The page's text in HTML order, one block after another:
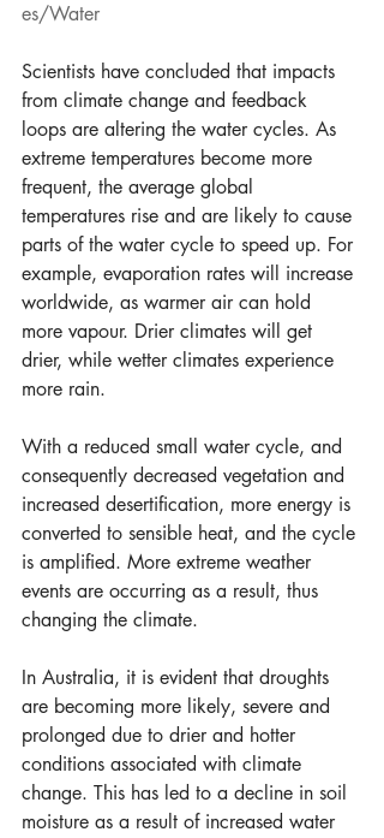
es/Water
Scientists have concluded that impacts
from climate change and feedback
loops are altering the water cycles. As
extreme temperatures become more
frequent, the average global
temperatures rise and are likely to cause
parts of the water cycle to speed up. For
example, evaporation rates will increase
worldwide, as warmer air can hold
more vapour. Drier climates will get
drier, while wetter climates experience
more rain.
With a reduced small water cycle, and
consequently decreased vegetation and
increased desertification, more energy is
converted to sensible heat, and the cycle
is amplified. More extreme weather
events are occurring as a result, thus
changing the climate.
In Australia, it is evident that droughts
are becoming more likely, severe and
prolonged due to drier and hotter
conditions associated with climate
change. This has led to a decline in soil
moisture as a result of increased water